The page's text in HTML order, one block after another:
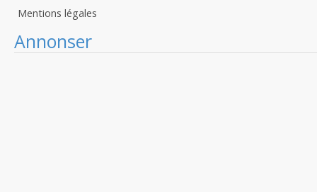
Mentions légales
Annonser